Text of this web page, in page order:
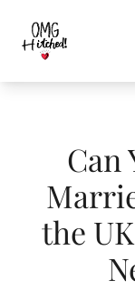
content
Can
the